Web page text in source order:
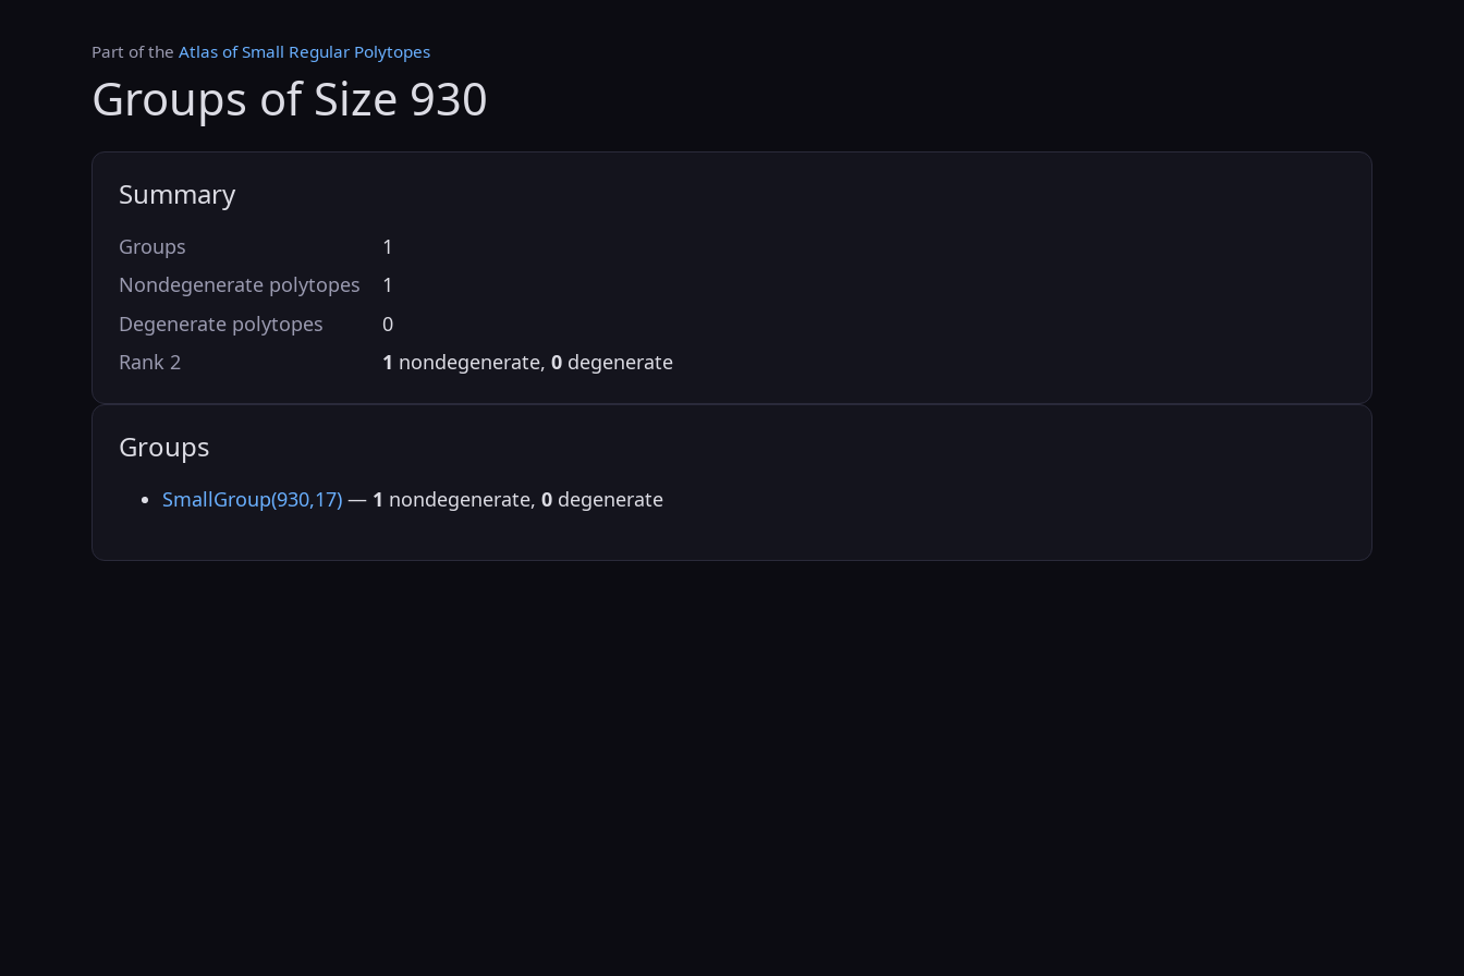
Part of the Atlas of Small Regular Polytopes
Groups of Size 930
Summary
Groups
1
Nondegenerate polytopes
1
Degenerate polytopes
0
Rank 2
1 nondegenerate, 0degenerate
Groups
SmallGroup(930,17) — 1 nondegenerate, 0 degenerate